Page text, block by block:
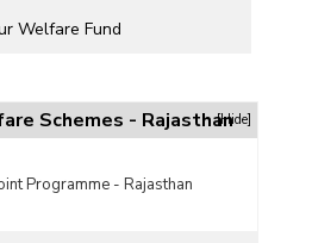
Welfare Fund
Wells Scheme
Vikas Yojana (PMKVY)
Schemes - Rajasthan[Hide]
Programme - Rajasthan